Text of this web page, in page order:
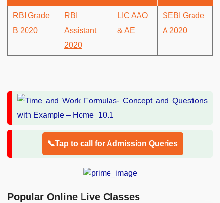
RBI Grade
B 2020
RBI
Assistant
2020
LIC AAO
& AE
SEBI Grade
A 2020
📞Tap to call for Admission Queries
Popular Online Live Classes